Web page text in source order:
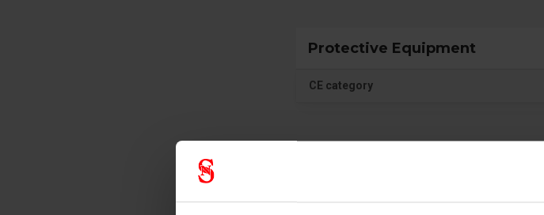
Protective Equipment
CE category